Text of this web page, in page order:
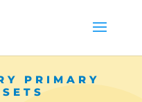
PRIMARY